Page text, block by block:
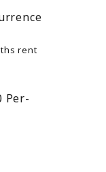
rent
Per-